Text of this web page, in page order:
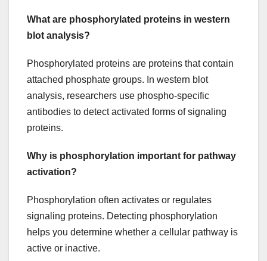
What are phosphorylated proteins in western
blot analysis?
Phosphorylated proteins are proteins that contain
attached phosphate groups. In western blot
analysis, researchers use phospho-specific
antibodies to detect activated forms of signaling
proteins.
Why is phosphorylation important for pathway
activation?
Phosphorylation often activates or regulates
signaling proteins. Detecting phosphorylation
helps you determine whether a cellular pathway is
active or inactive.